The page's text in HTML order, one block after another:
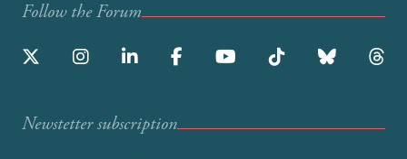
Follow the Forum
Newstetter subscription